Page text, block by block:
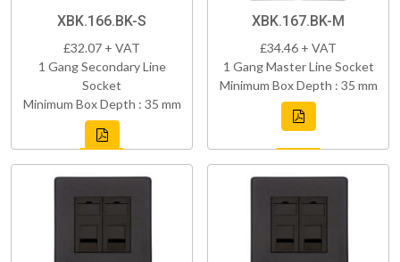
XBK.166.BK-S
£32.07 + VAT
1 Gang Secondary Line
Socket
Minimum Box Depth : 35 mm
XBK.167.BK-M
£34.46 + VAT
1 Gang Master Line Socket
Minimum Box Depth : 35 mm